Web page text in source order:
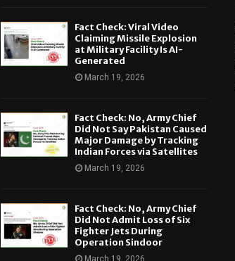
Fact Check: Viral Video
Claiming Missile Explosion
at Military Facility Is AI-
Generated
March 19, 2026
Fact Check: No, Army Chief
Did Not Say Pakistan Caused
Major Damage by Tracking
Indian Forces via Satellites
March 19, 2026
Fact Check: No, Army Chief
Did Not Admit Loss of Six
Fighter Jets During
Operation Sindoor
March 19, 2026